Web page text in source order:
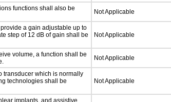
functions shall also be
Not Applicable
a gain adjustable up to
step of 12 dB of gain shall be
Not Applicable
volume, a function shall be
Not Applicable
transducer which is normally
technologies shall be
Not Applicable
implants, and assistive